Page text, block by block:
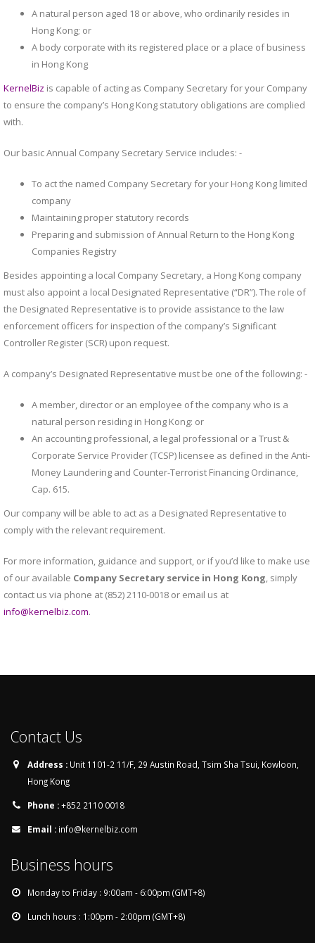
A natural person aged 18 or above, who ordinarily resides in
Hong Kong; or
A body corporate with its registered place or a place of business
in Hong Kong
KernelBiz is capable of acting as Company Secretary for your Company
to ensure the company’s Hong Kong statutory obligations are complied
with.
Our basic Annual Company Secretary Service includes: -
To act the named Company Secretary for your Hong Kong limited
company
Maintaining proper statutory records
Preparing and submission of Annual Return to the Hong Kong
Companies Registry
Besides appointing a local Company Secretary, a Hong Kong company
must also appoint a local Designated Representative (“DR”). The role of
the Designated Representative is to provide assistance to the law
enforcement officers for inspection of the company’s Significant
Controller Register (SCR) upon request.
A company’s Designated Representative must be one of the following: -
A member, director or an employee of the company who is a
natural person residing in Hong Kong: or
An accounting professional, a legal professional or a Trust &
Corporate Service Provider (TCSP) licensee as defined in the Anti-
Money Laundering and Counter-Terrorist Financing Ordinance,
Cap. 615.
Our company will be able to act as a Designated Representative to
comply with the relevant requirement.
For more information, guidance and support, or if you’d like to make use
of our available Company Secretary service in Hong Kong, simply
contact us via phone at (852) 2110-0018 or email us at
info@kernelbiz.com.
Contact Us
Address : Unit 1101-2 11/F, 29 Austin Road, Tsim Sha Tsui, Kowloon,
Hong Kong
Phone :+852 2110 0018
Email : info@kernelbiz.com
Business hours
Monday to Friday : 9:00am - 6:00pm (GMT+8)
Lunch hours : 1:00pm - 2:00pm (GMT+8)